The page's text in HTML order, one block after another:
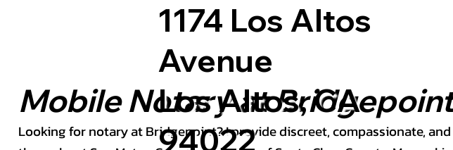
Mobile Notary at
Looking for notary at Bridgepoint? I provide discreet, compassionate,
1174 Los Altos
Avenue
Los Altos, CA
94022